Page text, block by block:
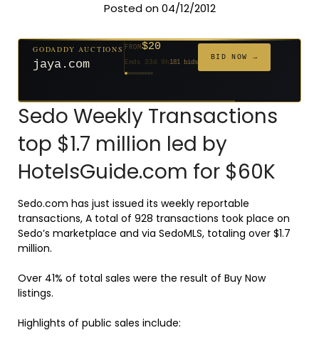
Posted on 04/12/2012
$20
381 bids
$20
271 bids
GODADDY AUCTIONS
jaya.com
FROM$20
Ends 33d 9h181 bids
BID NOW →
$20
$20
$20
157 bids
$332
$20
$100
Sedo Weekly Transactions
top $1.7 million led by
HotelsGuide.com for $60K
Sedo.com has just issued its weekly reportable
transactions, A total of 928 transactions took place on
Sedo’s marketplace and via SedoMLS, totaling over $1.7
million.
Over 41% of total sales were the result of Buy Now
listings.
Highlights of public sales include: